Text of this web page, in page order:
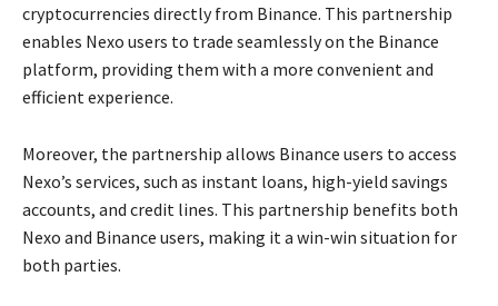
cryptocurrencies directly from Binance. This partnership
enables Nexo users to trade seamlessly on the Binance
platform, providing them with a more convenient and
efficient experience.
Moreover, the partnership allows Binance users to access
Nexo’s services, such as instant loans, high-yield savings
accounts, and credit lines. This partnership benefits both
Nexo and Binance users, making it a win-win situation for
both parties.